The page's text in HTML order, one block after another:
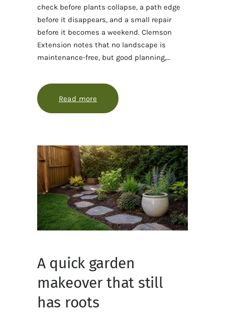
check before plants collapse, a path edge
before it disappears, and a small repair
before it becomes a weekend. Clemson
Extension notes that no landscape is
maintenance-free, but good planning,…
Read more about How to make garden
A quick garden
makeover that still
has roots